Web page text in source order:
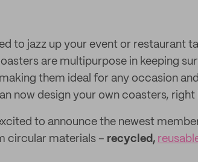
to jazz up your event or restaurant
are multipurpose in keeping
them ideal for any occasion
now design your own coasters, right
to announce the newest
circular materials – recycled,